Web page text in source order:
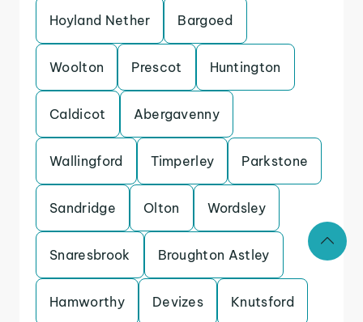
Hoyland Nether Bargoed
Woolton Prescot Huntington
Caldicot Abergavenny
Wallingford Timperley Parkstone
Sandridge Olton Wordsley
Snaresbrook Broughton Astley
Hamworthy Devizes Knutsford